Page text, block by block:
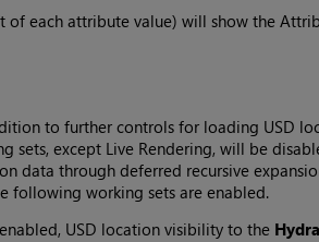
of each attribute value) will show the
to further controls for loading USD
sets, except Live Rendering, will be
data through deferred recursive
following working sets are enabled.
USD location visibility to the Hydra